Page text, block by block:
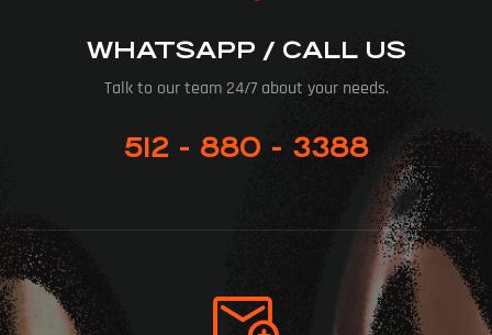
WHATSAPP / CALL US
Talk to our team 24/7 about your needs.
512 - 880 - 3388